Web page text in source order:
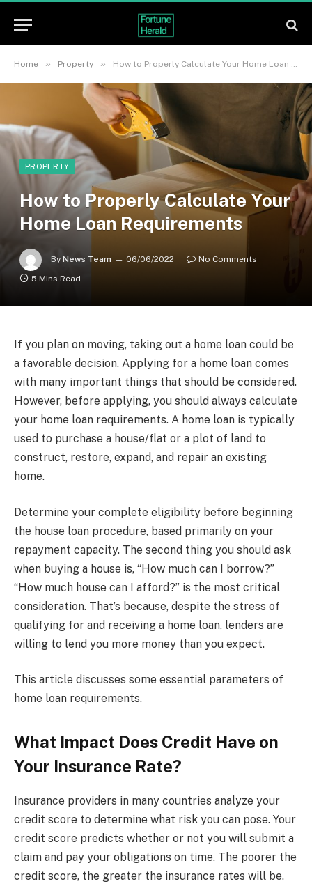
Home » Property » How to Properly Calculate Your Home Loan Requirements
PROPERTY
How to Properly Calculate Your
Home Loan Requirements
By News Team 06/06/2022
No Comments
5 Mins Read
If you plan on moving, taking out a home loan could be
a favorable decision. Applying for a home loan comes
with many important things that should be considered.
However, before applying, you should always calculate
your home loan requirements. A home loan is typically
used to purchase a house/flat or a plot of land to
construct, restore, expand, and repair an existing
home.
Determine your complete eligibility before beginning
the house loan procedure, based primarily on your
repayment capacity. The second thing you should ask
when buying a house is, “How much can I borrow?”
“How much house can I afford?” is the most critical
consideration. That’s because, despite the stress of
qualifying for and receiving a home loan, lenders are
willing to lend you more money than you expect.
This article discusses some essential parameters of
home loan requirements.
What Impact Does Credit Have on
Your Insurance Rate?
Insurance providers in many countries analyze your
credit score to determine what risk you can pose. Your
credit score predicts whether or not you will submit a
claim and pay your obligations on time. The poorer the
credit score, the greater the insurance rates will be.